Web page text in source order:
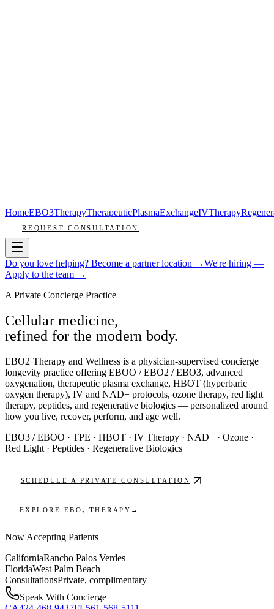
HomeEBO3TherapyTherapeuticPlasmaExchangeIVTherapy
REQUEST CONSULTATION
Do you love helping? Become a partner location →We're hiring —
Apply to the team →
A Private Concierge Practice
Cellular medicine,
refined for the modern body.
EBO2 Therapy and Wellness is a physician-supervised concierge
longevity practice offering EBOO / EBO2 / EBO3, advanced
oxygenation, therapeutic plasma exchange, HBOT (hyperbaric
oxygen therapy), IV and NAD+ protocols, ozone therapy, red light
therapy, peptides, and regenerative biologics — personalized around
how you live, recover, perform, and age well.
EBO3 / EBOO · TPE · HBOT · IV Therapy · NAD+ · Ozone ·
Red Light · Peptides · Regenerative Biologics
SCHEDULE A PRIVATE CONSULTATION
EXPLORE EBO₂ THERAPY →
Now Accepting Patients
CaliforniaRancho Palos Verdes
FloridaWest Palm Beach
ConsultationsPrivate, complimentary
Speak With Concierge